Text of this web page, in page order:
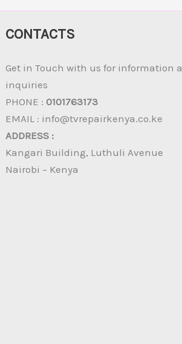
CONTACTS
Get in Touch with us for information
inquiries
PHONE :0101763173
EMAIL : info@tvrepairkenya.co.ke
ADDRESS :
Kangari Building, Luthuli Avenue
Nairobi – Kenya